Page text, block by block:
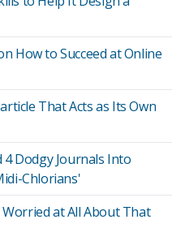
How to Succeed at Online
That Acts as Its Own
Dodgy Journals Into
Chlorians'
at All About That